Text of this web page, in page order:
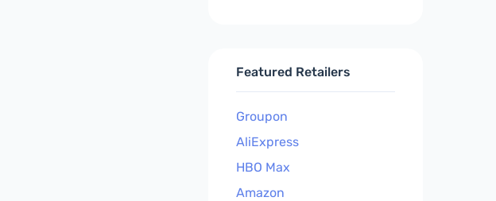
Featured Retailers
Groupon
AliExpress
HBO Max
Amazon